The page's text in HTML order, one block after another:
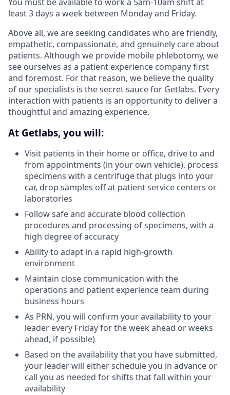
least 3 days a week between Monday and Friday.
Above all, we are seeking candidates who are friendly,
empathetic, compassionate, and genuinely care about
patients. Although we provide mobile phlebotomy, we
see ourselves as a patient experience company first
and foremost. For that reason, we believe the quality
of our specialists is the secret sauce for Getlabs. Every
interaction with patients is an opportunity to deliver a
thoughtful and amazing experience.
At Getlabs, you will:
Visit patients in their home or office, drive to and
from appointments (in your own vehicle), process
specimens with a centrifuge that plugs into your
car, drop samples off at patient service centers or
laboratories
Follow safe and accurate blood collection
procedures and processing of specimens, with a
high degree of accuracy
Ability to adapt in a rapid high-growth
environment
Maintain close communication with the
operations and patient experience team during
business hours
As PRN, you will confirm your availability to your
leader every Friday for the week ahead or weeks
ahead, if possible)
Based on the availability that you have submitted,
your leader will either schedule you in advance or
call you as needed for shifts that fall within your
availability